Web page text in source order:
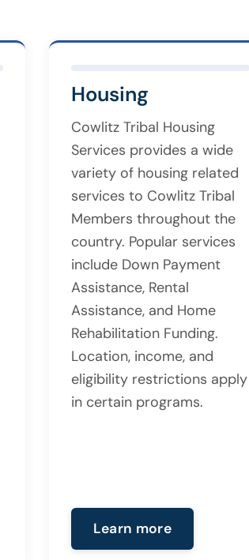
Housing
Cowlitz Tribal Housing
Services provides a wide
variety of housing related
services to Cowlitz Tribal
Members throughout the
country. Popular services
include Down Payment
Assistance, Rental
Assistance, and Home
Rehabilitation Funding.
Location, income, and
eligibility restrictions apply
in certain programs.
Learn more